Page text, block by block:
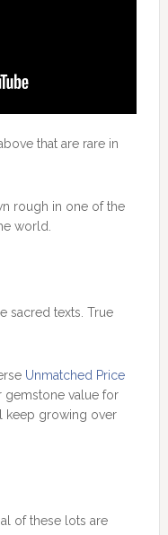
that are rare in
rough in one of the
world.
sacred texts. True
Unmatched Price
gemstone value for
keep growing over
of these lots are